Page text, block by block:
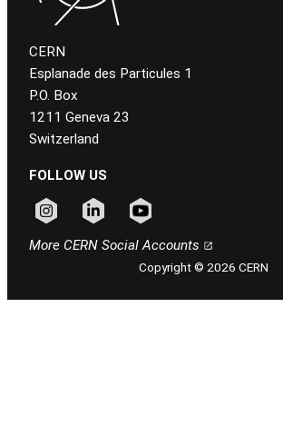
CERN
Esplanade des Particules 1
P.O. Box
1211 Geneva 23
Switzerland
FOLLOW US
More CERN Social Accounts
Copyright © 2026 CERN